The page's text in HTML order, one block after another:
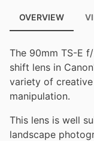
OVERVIEW
The 90mm TS-E
shift lens in
variety of
manipulation.
This lens is well
landscape